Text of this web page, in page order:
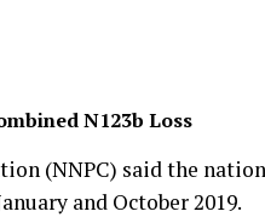
N123b Loss
(NNPC) said the
and October 2019.